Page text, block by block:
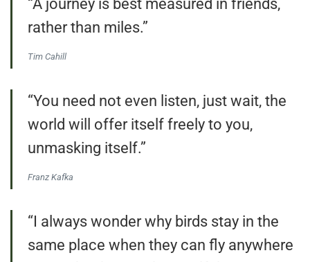
“A journey is best measured in friends,
rather than miles.”
Tim Cahill
“You need not even listen, just wait, the
world will offer itself freely to you,
unmasking itself.”
Franz Kafka
“I always wonder why birds stay in the
same place when they can fly anywhere